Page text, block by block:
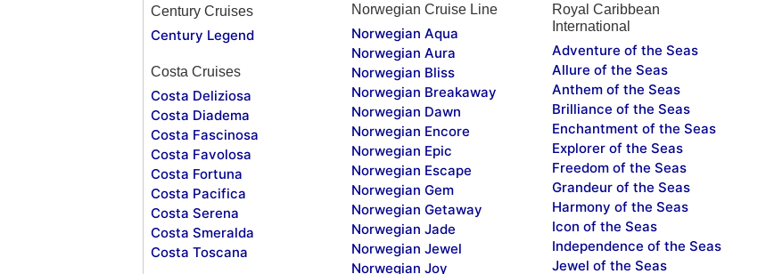
Century Cruises
Century Legend
Costa Cruises
Costa Deliziosa
Costa Diadema
Costa Fascinosa
Costa Favolosa
Costa Fortuna
Costa Pacifica
Costa Serena
Costa Smeralda
Costa Toscana
Norwegian Cruise Line
Norwegian Aqua
Norwegian Aura
Norwegian Bliss
Norwegian Breakaway
Norwegian Dawn
Norwegian Encore
Norwegian Epic
Norwegian Escape
Norwegian Gem
Norwegian Getaway
Norwegian Jade
Norwegian Jewel
Norwegian Joy
Royal Caribbean
International
Adventure of the Seas
Allure of the Seas
Anthem of the Seas
Brilliance of the Seas
Enchantment of the Seas
Explorer of the Seas
Freedom of the Seas
Grandeur of the Seas
Harmony of the Seas
Icon of the Seas
Independence of the Seas
Jewel of the Seas